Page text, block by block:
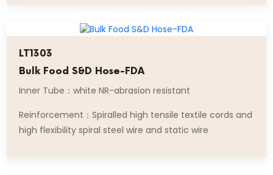
LT1303
Bulk Food S&D Hose-FDA
Inner Tube：white NR-abrasion resistant
Reinforcement：Spiralled high tensile textile cords and
high flexibility spiral steel wire and static wire